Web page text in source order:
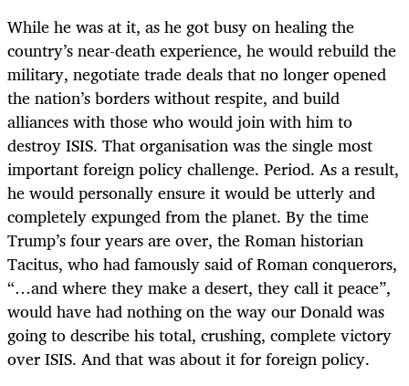
While he was at it, as he got busy on healing the
country’s near-death experience, he would rebuild the
military, negotiate trade deals that no longer opened
the nation’s borders without respite, and build
alliances with those who would join with him to
destroy ISIS. That organisation was the single most
important foreign policy challenge. Period. As a result,
he would personally ensure it would be utterly and
completely expunged from the planet. By the time
Trump’s four years are over, the Roman historian
Tacitus, who had famously said of Roman conquerors,
“…and where they make a desert, they call it peace”,
would have had nothing on the way our Donald was
going to describe his total, crushing, complete victory
over ISIS. And that was about it for foreign policy.